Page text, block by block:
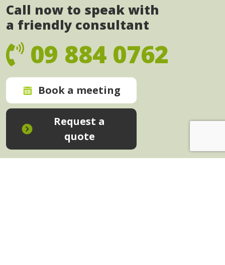
Call now to speak with
a friendly consultant
09 884 0762
Book a meeting
Request a
quote